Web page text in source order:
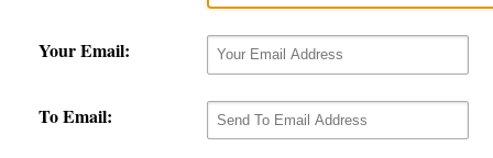
Your Email:
To Email: